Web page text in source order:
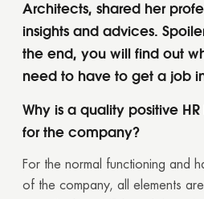
Architects, shared her
insights and advices.
the end, you will find out
need to have to get a job
Why is a quality positive
for the company?
For the normal functioning and
of the company, all elements